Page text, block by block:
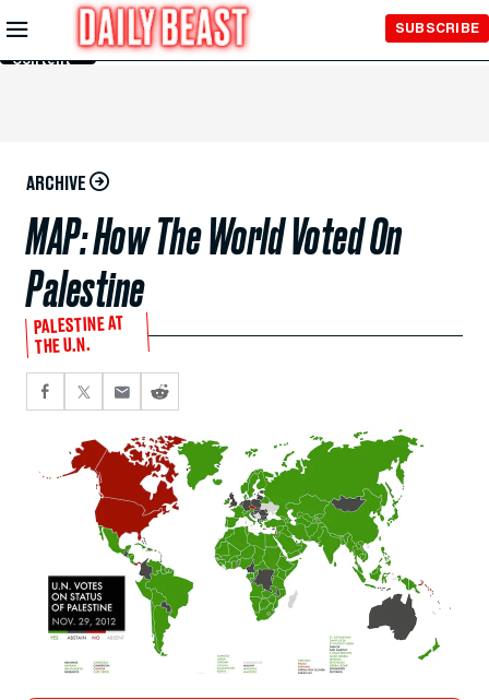
Skip to
Main
Content
SUBSCRIBE
ARCHIVE
MAP: How The World Voted On
Palestine
PALESTINE AT
THE U.N.